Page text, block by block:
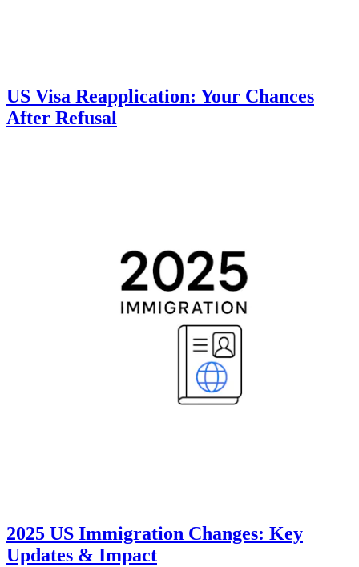
US Visa Reapplication: Your Chances
After Refusal
2025 US Immigration Changes: Key
Updates & Impact